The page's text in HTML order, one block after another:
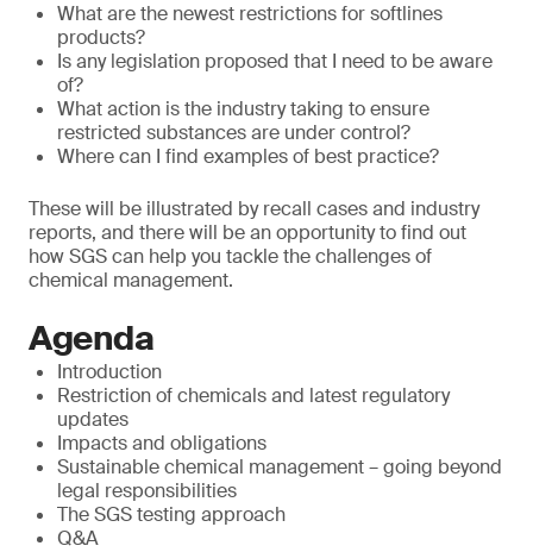
What are the newest restrictions for softlines
products?
Is any legislation proposed that I need to be aware
of?
What action is the industry taking to ensure
restricted substances are under control?
Where can I find examples of best practice?
These will be illustrated by recall cases and industry
reports, and there will be an opportunity to find out
how SGS can help you tackle the challenges of
chemical management.
Agenda
Introduction
Restriction of chemicals and latest regulatory
updates
Impacts and obligations
Sustainable chemical management – going beyond
legal responsibilities
The SGS testing approach
Q&A